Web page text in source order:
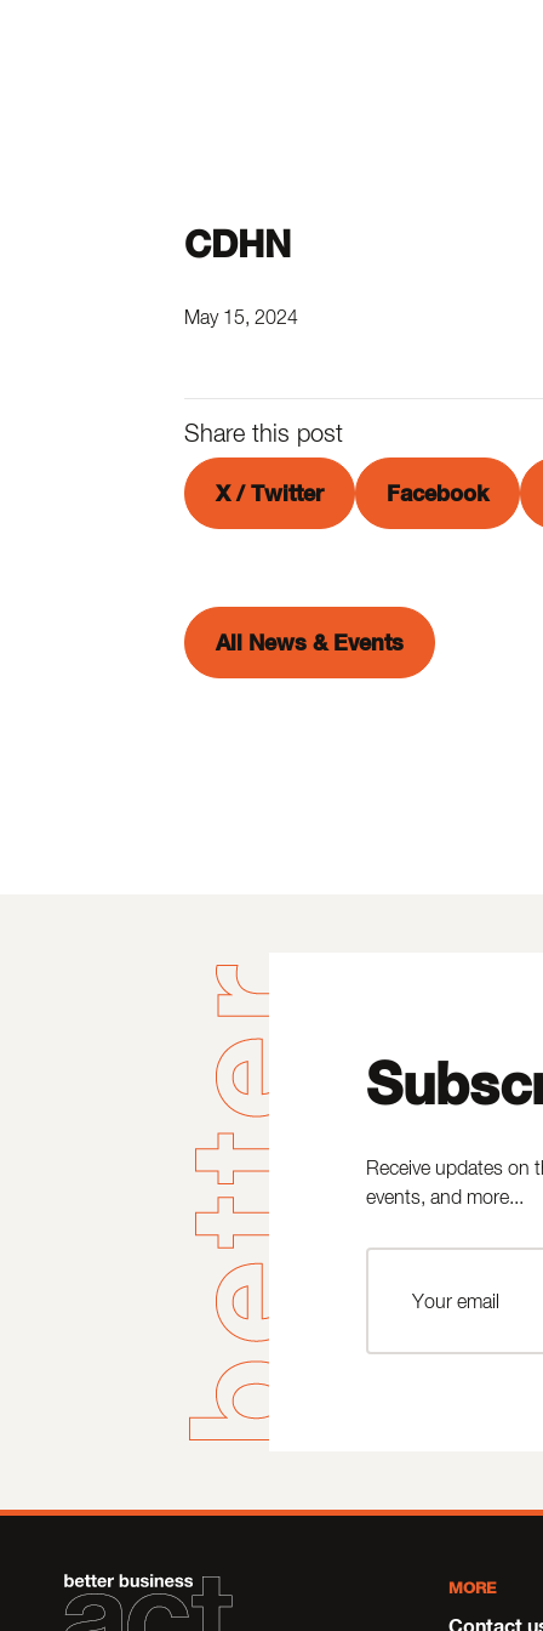
CDHN
May 15, 2024
Share this post
X / Twitter Facebook
All News & Events
Receive updates on
events, and more...
MORE
Contact